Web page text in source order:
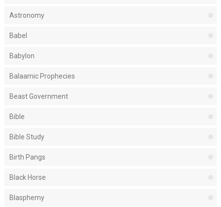
Astronomy
Babel
Babylon
Balaamic Prophecies
Beast Government
Bible
Bible Study
Birth Pangs
Black Horse
Blasphemy